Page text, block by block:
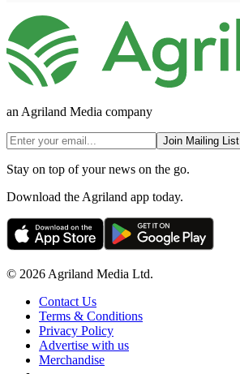
an Agriland Media company
Join Mailing List
Stay on top of your news on the go.
Download the Agriland app today.
© 2026 Agriland Media Ltd.
Contact Us
Terms & Conditions
Privacy Policy
Advertise with us
Merchandise